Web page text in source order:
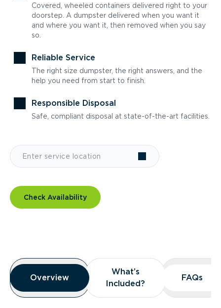
Covered, wheeled containers delivered right to your
doorstep. A dumpster delivered when you want it
and where you want it, then removed when you say
so.
Reliable Service
The right size dumpster, the right answers, and the
help you need from start to finish.
Responsible Disposal
Safe, compliant disposal at state-of-the-art facilities.
Check Availability
Overview
Overview
Overview
What’s
Included?
What’s
Included?
FAQs
FAQs